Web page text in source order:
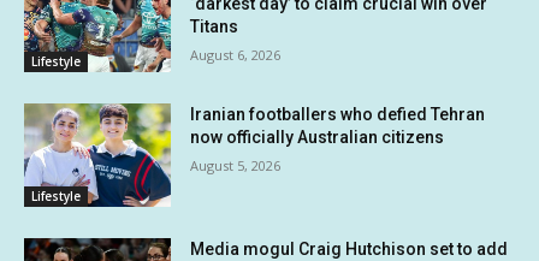
Lifestyle
Titans
August 6, 2026
Lifestyle
Iranian footballers who defied Tehran
now officially Australian citizens
August 5, 2026
Media mogul Craig Hutchison set to add